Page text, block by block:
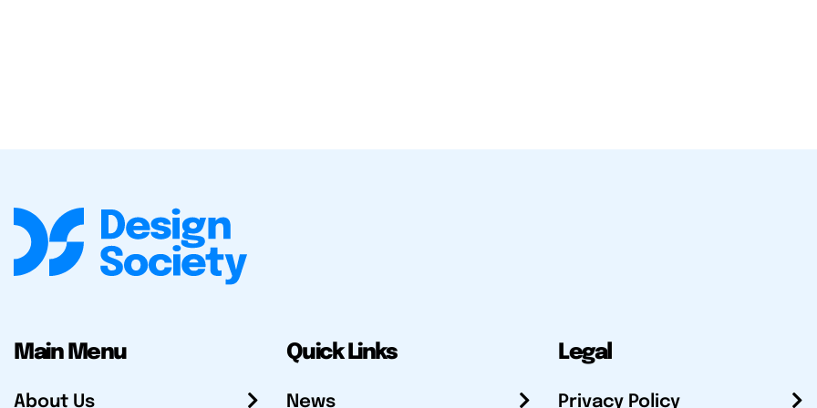
Main Menu
About Us
Quick Links
News
Legal
Privacy Policy